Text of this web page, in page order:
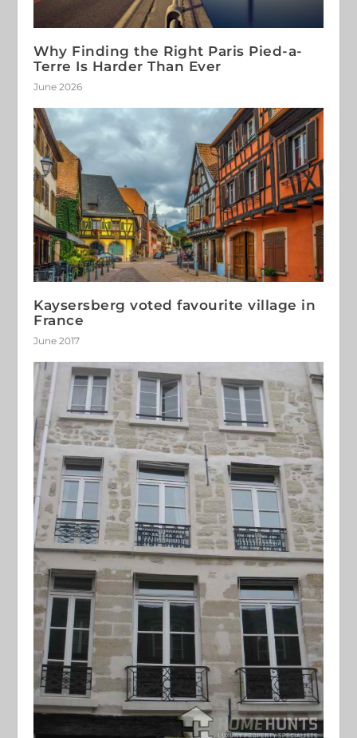
Why Finding the Right Paris Pied-a-
Terre Is Harder Than Ever
June 2026
Kaysersberg voted favourite village in
France
June 2017